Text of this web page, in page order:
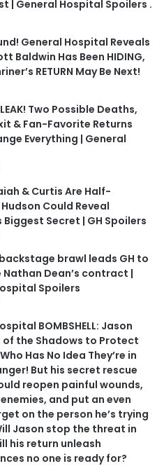
| General Hospital Spoilers .
General Hospital Reveals
Baldwin Has Been HIDING,
RETURN May Be Next!
LEAK! Two Possible Deaths,
& Fan-Favorite Returns
Everything | General
& Curtis Are Half-
Could Reveal
Biggest Secret | GH Spoilers
brawl leads GH to
Dean’s contract |
Spoilers
BOMBSHELL: Jason
of the Shadows to Protect
Has No Idea They’re in
But his secret rescue
reopen painful wounds,
and put an even
on the person he’s trying
Jason stop the threat in
his return unleash
no one is ready for?